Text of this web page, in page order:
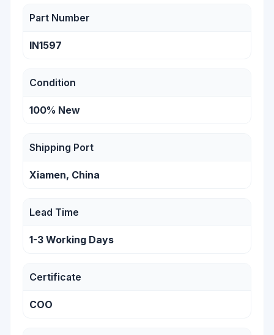
Part Number
IN1597
Condition
100% New
Shipping Port
Xiamen, China
Lead Time
1-3 Working Days
Certificate
COO